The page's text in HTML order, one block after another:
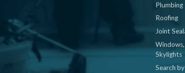
Plumbing
Roofing
Joint
Skylights
Search